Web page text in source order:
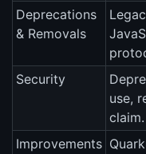
Deprecations
& Removals
Security
use,
claim.
Improvements